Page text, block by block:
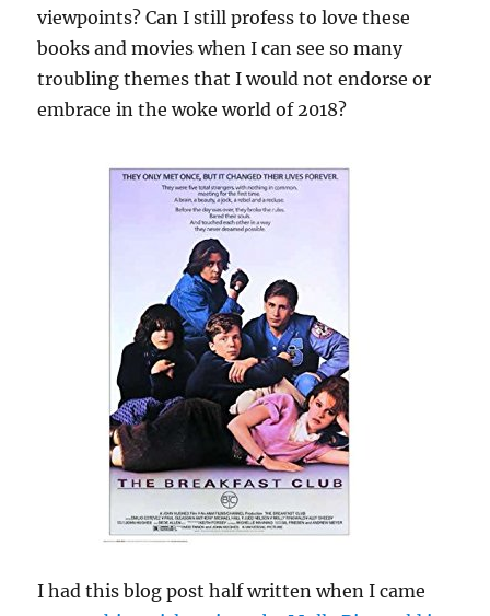
viewpoints? Can I still profess to love these
books and movies when I can see so many
troubling themes that I would not endorse or
embrace in the woke world of 2018?
I had this blog post half written when I came